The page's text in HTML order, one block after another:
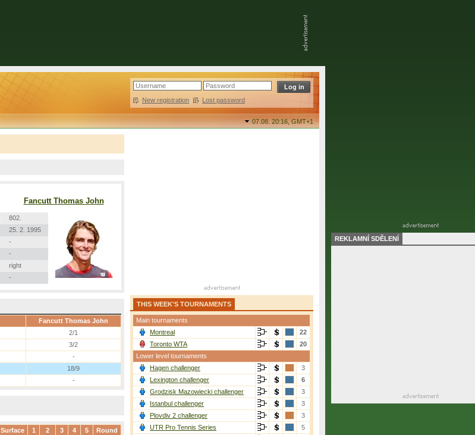
New registration | Lost password
07.08. 20:16,GMT+1
Fancutt Thomas John
802.
25. 2. 1995
-
-
right
-
Fancutt Thomas John
2/1
3/2
-
18/9
-
Surface 1 2 3 4 5 Round
THIS WEEK'S TOURNAMENTS
Main tournaments
Montreal
22
Toronto WTA
20
Lower level tournaments
Hagen challenger
3
Lexington challenger
6
Grodzisk Mazowiecki challenger
3
Istanbul challenger
3
Plovdiv 2 challenger
3
UTR Pro Tennis Series
5
REKLAMNÍ SDĚLENÍ